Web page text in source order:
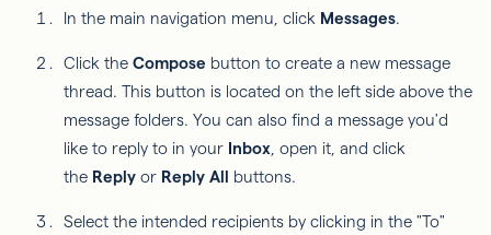
In the main navigation menu, click Messages.
Click the Compose button to create a new message
thread. This button is located on the left side above the
message folders. You can also find a message you'd
like to reply to in your Inbox , open it, and click
the Reply or Reply All buttons.
Select the intended recipients by clicking in the "To"